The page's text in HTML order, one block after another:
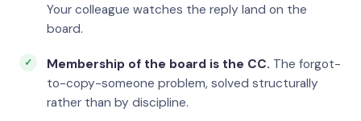
Your colleague watches the reply land on the
board.
Membership of the board is the CC. The forgot-
to-copy-someone problem, solved structurally
rather than by discipline.